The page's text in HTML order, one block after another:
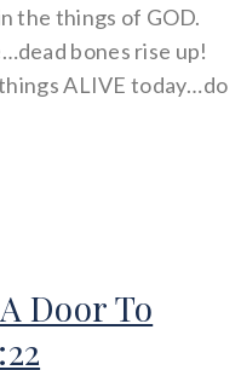
the things of GOD.
bones rise up!
ALIVE today…do
Door To